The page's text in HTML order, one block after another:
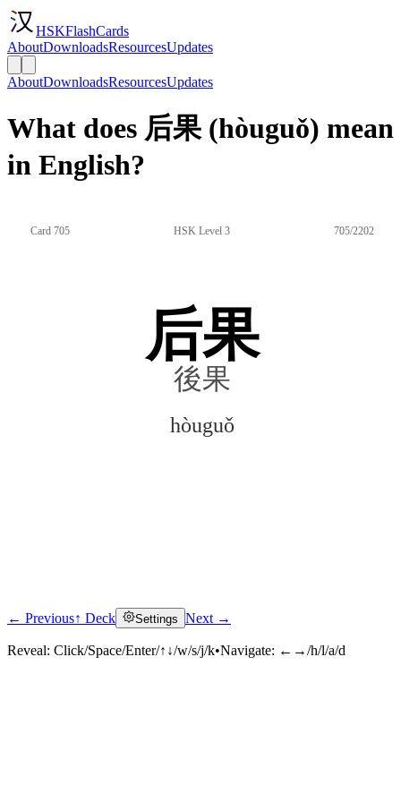
HSKFlashCards
AboutDownloadsResourcesUpdates
AboutDownloadsResourcesUpdates
What does 后果 (hòuguǒ) mean
in English?
Card 705 HSK Level 3 705/2202
后果
後果
hòuguǒ
Click to reveal
← Previous↑ Deck Settings Next →
Reveal: Click/Space/Enter/↑↓/w/s/j/k•Navigate: ←→/h/l/a/d